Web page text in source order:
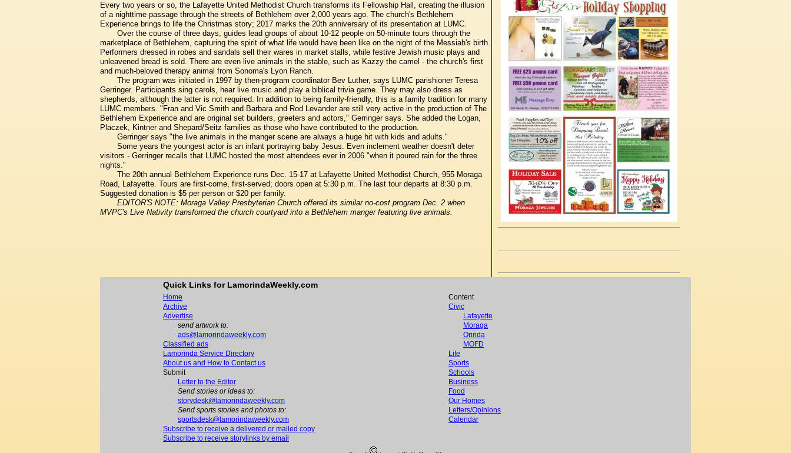
Every two years or so, the Lafayette United Methodist Church transforms its Fellowship Hall, creating the illusion
of a nighttime passage through the streets of Bethlehem over 2,000 years ago. The church's Bethlehem
Experience brings to life the Christmas story; 2017 marks the 20th anniversary of its presentation at LUMC.
Over the course of three days, guides lead groups of about 10-12 people on 50-minute tours through the
marketplace of Bethlehem, capturing the spirit of what life would have been like on the night of the Messiah's birth.
Performers dressed in robes and sandals sell their wares in market stalls, while festive Jewish music plays and
unleavened bread is sold. There are even live animals in the stable, such as Kazzy the camel - the church's first
and much-beloved therapy animal from Sonoma's Lyon Ranch.
The program was initiated in 1997 by then-program coordinator Bev Luther, says LUMC parishioner Teresa
Gerringer. Participants sing carols, hear live music and play a biblical trivia game. They may also dress as
shepherds, although the latter is not required. In addition to being family-friendly, this is a family tradition for many
LUMC members. "Fran and Vic Smith and Barbara and Rod Levander are still very active in the production of The
Bethlehem Experience and are original set builders, greeters and actors," Gerringer says. She added the Logan,
Placzek, Kintner and Shepard/Seitz families as those who have contributed to the production.
Gerringer says "the live animals in the manger scene are always a huge hit with kids and adults."
Some years the youngest actor is an infant portraying baby Jesus. Even inclement weather doesn't deter
visitors - Gerringer recalls that LUMC hosted the most attendees ever in 2006 "when it poured rain for the three
nights."
The 20th annual Bethlehem Experience runs Dec. 15-17 at Lafayette United Methodist Church, 955 Moraga
Road, Lafayette. Tours are first-come, first-served; doors open at 5:30 p.m. The last tour departs at 8:30 p.m.
Suggested donation is $5 per person or $20 per family.
EDITOR'S NOTE: Moraga Valley Presbyterian Church offered its similar no-cost program Dec. 2 when
MVPC's Live Nativity transformed the church courtyard into a Bethlehem manger featuring live animals.
Quick Links for LamorindaWeekly.com
Home
Archive
Advertise
send artwork to:
ads@lamorindaweekly.com
Classified ads
Lamorinda Service Directory
About us and How to Contact us
Submit
Letter to the Editor
Send stories or ideas to:
storydesk@lamorindaweekly.com
Send sports stories and photos to:
sportsdesk@lamorindaweekly.com
Subscribe to receive a delivered or mailed copy
Subscribe to receive storylinks by email
Content
Civic
Lafayette
Moraga
Orinda
MOFD
Life
Sports
Schools
Business
Food
Our Homes
Letters/Opinions
Calendar